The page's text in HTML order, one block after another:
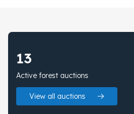
13
Active forest auctions
View all auctions